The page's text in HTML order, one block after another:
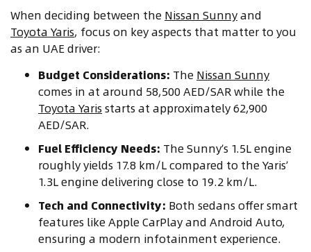
When deciding between the Nissan Sunnyand
Toyota Yaris, focus on key aspects that matter to you
as an UAE driver:
Budget Considerations: The Nissan Sunny
comes in at around 58,500 AED/SAR while the
Toyota Yaris starts at approximately 62,900
AED/SAR.
Fuel Efficiency Needs: The Sunny’s 1.5L engine
roughly yields 17.8 km/L compared to the Yaris’
1.3L engine delivering close to 19.2 km/L.
Tech and Connectivity: Both sedans offer smart
features like Apple CarPlay and Android Auto,
ensuring a modern infotainment experience.